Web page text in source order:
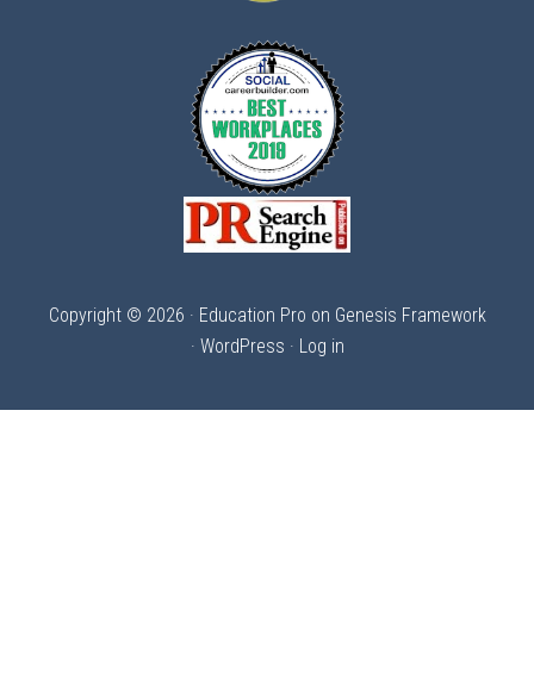
Copyright © 2026 · Education Pro on Genesis Framework
· WordPress · Log in